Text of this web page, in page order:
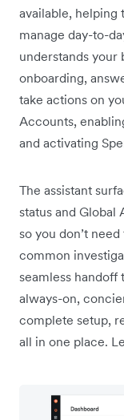
available, helping
manage day-to-
understands your
onboarding,
take actions on
Accounts,
and activating
The assistant
status and
so you don’t
common
seamless
always-on,
complete setup,
all in one place.